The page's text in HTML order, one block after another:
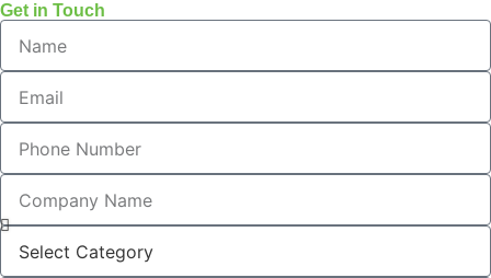
Get in Touch